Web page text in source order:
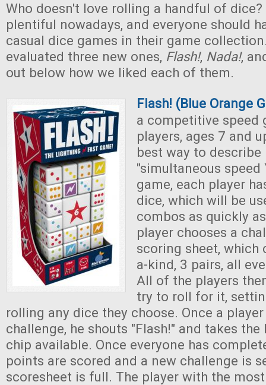
Who doesn't love rolling a handful of dice?
plentiful nowadays, and everyone should
casual dice games in their game
evaluated three new ones, Flash!, Nada!,
out below how we liked each of them.
Flash! (Blue Orange
a competitive speed
players, ages 7 and
best way to describe
"simultaneous
game, each player
dice, which will be
combos as quickly
player chooses a
scoring sheet,
a-kind, 3 pairs, all
All of the players
try to roll for it,
rolling any dice they choose. Once a
challenge, he shouts "Flash!" and takes
chip available. Once everyone has
points are scored and a new challenge is
scoresheet is full. The player with the